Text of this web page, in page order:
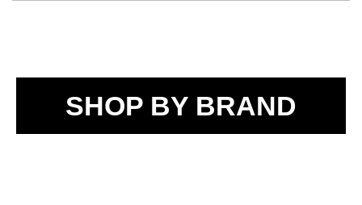
SHOP BY BRAND